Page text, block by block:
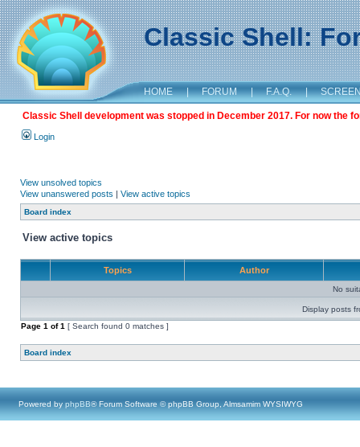
Classic Shell:
HOME | FORUM | F.A.Q. |
Classic Shell development was stopped in December 2017. For now the
Login
View unsolved topics
View unanswered posts | View active topics
Board index
View active topics
Topics Author
No
Display posts
Page 1 of1 [ Search found 0 matches ]
Board index
Powered by phpBB® Forum Software © phpBB Group, Almsamim WYSIWYG